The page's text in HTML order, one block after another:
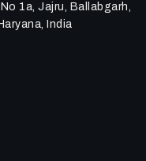
1a, Jajru, Ballabgarh,
India